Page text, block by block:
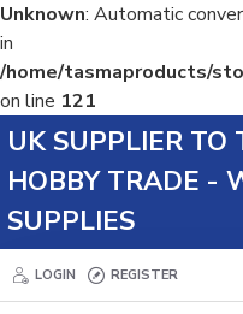
Unknown: Automatic
in
/home/tasmaproducts/
on line 121
UK SUPPLIER TO
HOBBY TRADE -
SUPPLIES
LOGIN REGISTER